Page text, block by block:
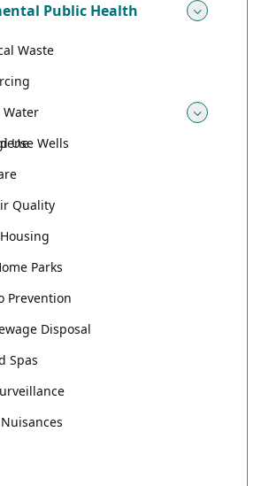
Public Health
Waste
Use Wells
Quality
Parks
Prevention
Disposal
Spas